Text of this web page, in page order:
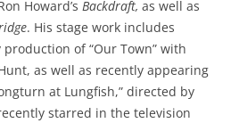
Howard’s Backdraft, as well as
. His stage work includes
of “Our Town” with
as well as recently appearing
at Lungfish,” directed by
starred in the television